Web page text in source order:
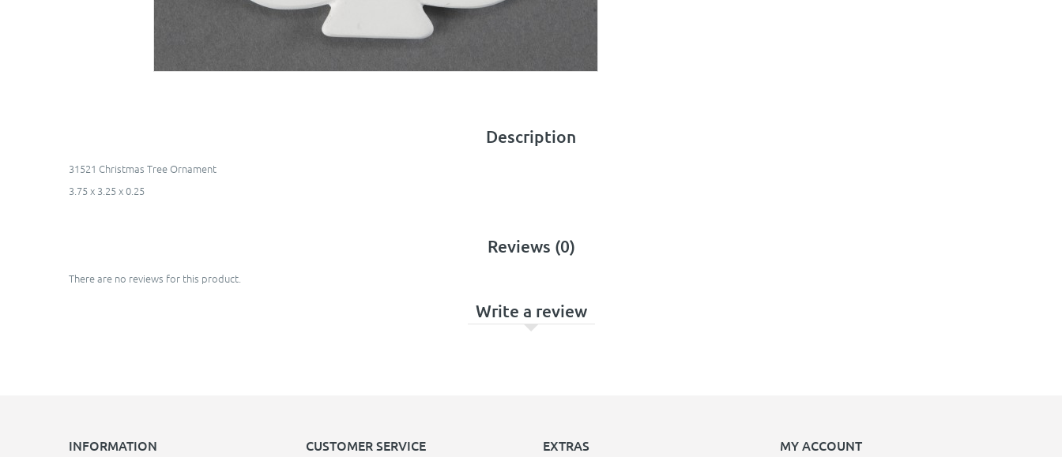
Description
31521 Christmas Tree Ornament
3.75 x 3.25 x 0.25
Reviews (0)
There are no reviews for this product.
Write a review
INFORMATION CUSTOMER SERVICE EXTRAS MY ACCOUNT